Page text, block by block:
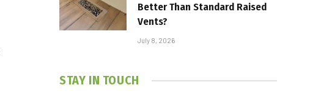
Better Than Standard Raised
Vents?
July 8, 2026
STAY IN TOUCH